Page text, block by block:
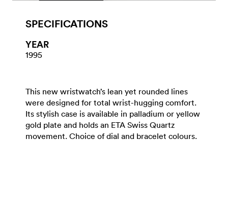
SPECIFICATIONS
YEAR
1995
This new wristwatch’s lean yet rounded lines
were designed for total wrist-hugging comfort.
Its stylish case is available in palladium or yellow
gold plate and holds an ETA Swiss Quartz
movement. Choice of dial and bracelet colours.